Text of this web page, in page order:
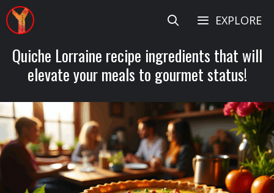
Skip
to
content
EXPLORE
Quiche Lorraine recipe ingredients that will
elevate your meals to gourmet status!